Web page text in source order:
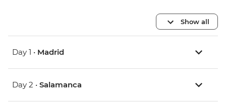
Show all
Day 1 • Madrid
Day 2 • Salamanca